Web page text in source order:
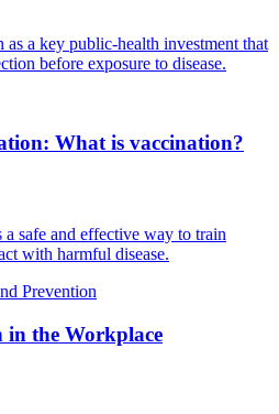
a key public-health investment that
before exposure to disease.
What is vaccination?
safe and effective way to train
with harmful disease.
Prevention
in the Workplace